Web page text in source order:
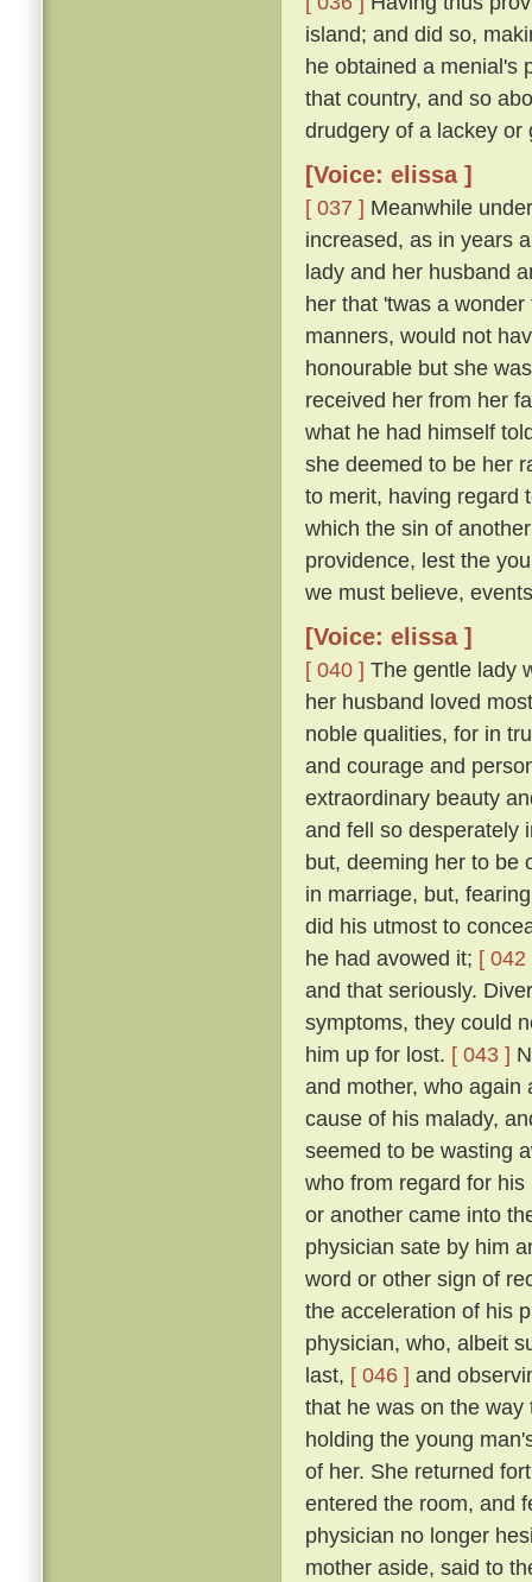
island; and did so,
he obtained a menial's
that country, and so
drudgery of a lackey or
[Voice: elissa ]
[ 037 ] Meanwhile
increased, as in years
lady and her husband
her that 'twas a
manners, would not
honourable but she
received her from her
what he had himself
she deemed to be her
to merit, having regard
which the sin of
providence, lest the
we must believe,
[Voice: elissa ]
[ 040 ] The gentle lady
her husband loved
noble qualities, for in
and courage and
extraordinary beauty
and fell so desperately
but, deeming her to be
in marriage, but,
did his utmost to
he had avowed it; [ 042
and that seriously.
symptoms, they could
him up for lost. [ 043 ]
and mother, who again
cause of his malady,
seemed to be wasting
who from regard for
or another came into
physician sate by him
word or other sign of
the acceleration of his
physician, who, albeit
last, [ 046 ] and
that he was on the
holding the young
of her. She returned
entered the room, and
physician no longer
mother aside, said to